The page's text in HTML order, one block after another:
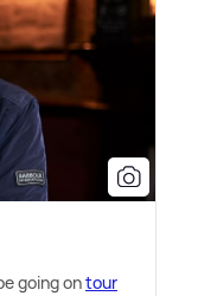
going ontour